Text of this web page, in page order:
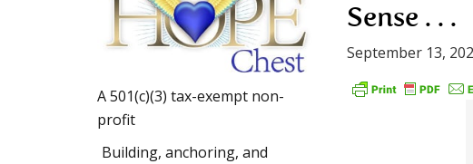
Sense . . .
September 13,
A 501(c)(3) tax-exempt non-
profit
Building, anchoring, and